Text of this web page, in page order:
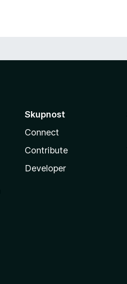
Skupnost
Connect
Contribute
Developer